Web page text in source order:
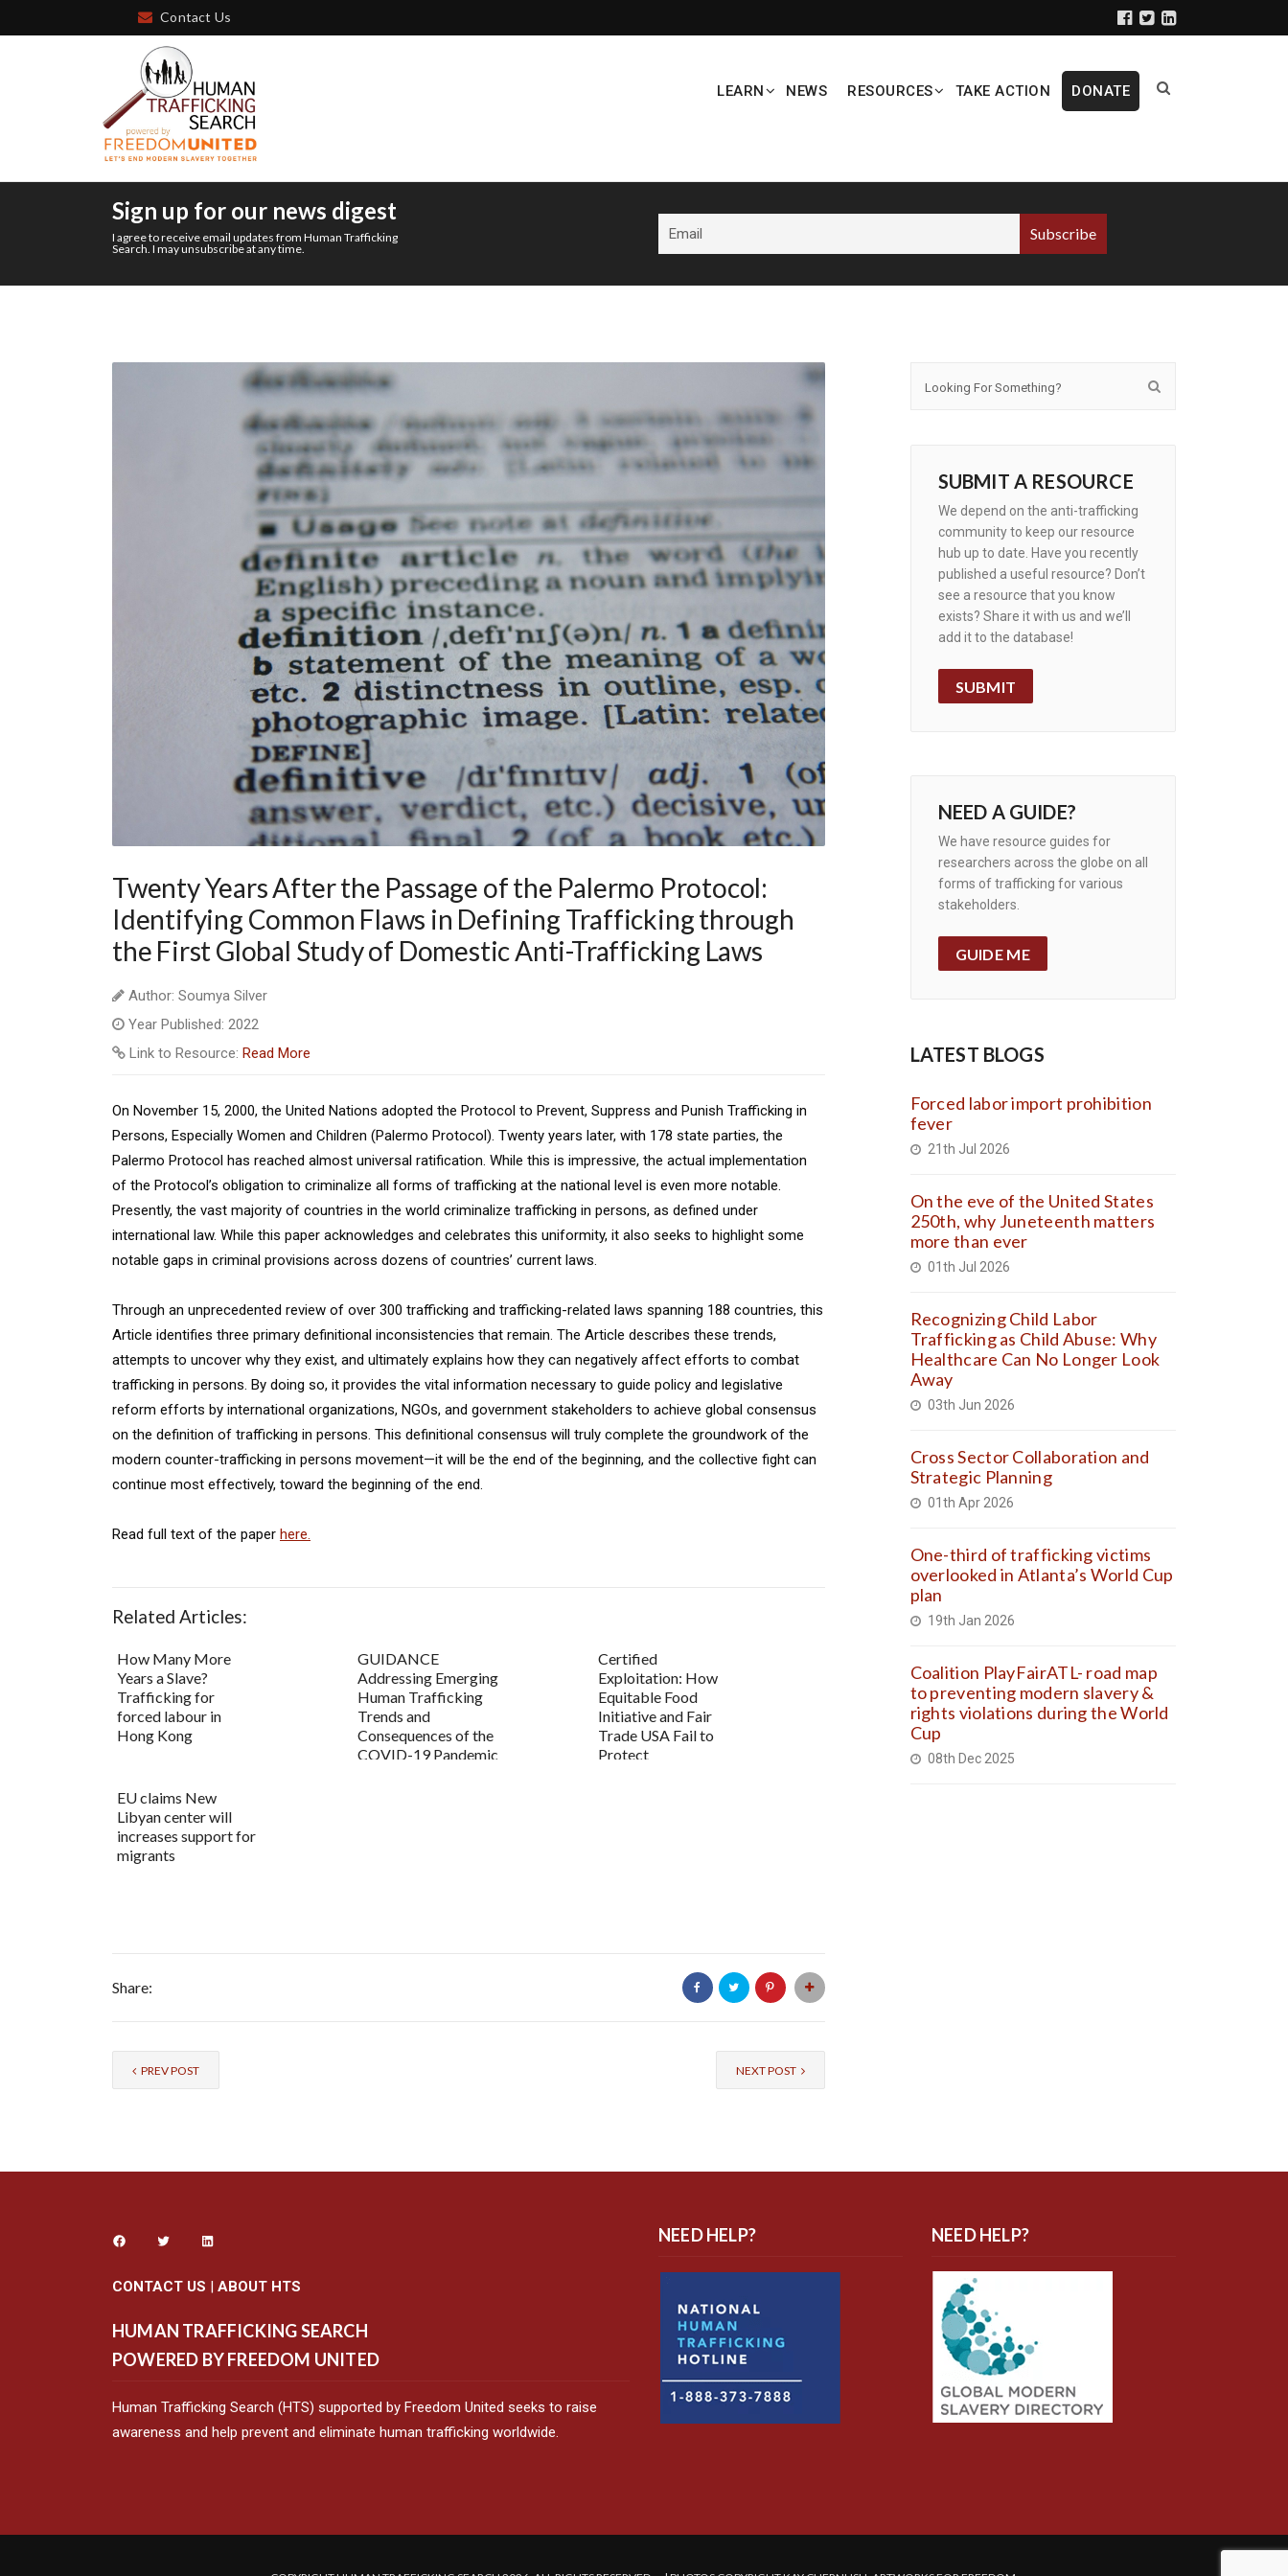
Contact Us
LEARN NEWS RESOURCES TAKE ACTION DONATE
Sign up for our news digest
I agree to receive email updates from Human Trafficking
Search. I may unsubscribe at any time.
Twenty Years After the Passage of the Palermo Protocol:
Identifying Common Flaws in Defining Trafficking through
the First Global Study of Domestic Anti-Trafficking Laws
Author: Soumya Silver
Year Published: 2022
Link to Resource: Read More
On November 15, 2000, the United Nations adopted the Protocol to Prevent, Suppress and Punish Trafficking in
Persons, Especially Women and Children (Palermo Protocol). Twenty years later, with 178 state parties, the
Palermo Protocol has reached almost universal ratification. While this is impressive, the actual implementation
of the Protocol’s obligation to criminalize all forms of trafficking at the national level is even more notable.
Presently, the vast majority of countries in the world criminalize trafficking in persons, as defined under
international law. While this paper acknowledges and celebrates this uniformity, it also seeks to highlight some
notable gaps in criminal provisions across dozens of countries’ current laws.
Through an unprecedented review of over 300 trafficking and trafficking-related laws spanning 188 countries, this
Article identifies three primary definitional inconsistencies that remain. The Article describes these trends,
attempts to uncover why they exist, and ultimately explains how they can negatively affect efforts to combat
trafficking in persons. By doing so, it provides the vital information necessary to guide policy and legislative
reform efforts by international organizations, NGOs, and government stakeholders to achieve global consensus
on the definition of trafficking in persons. This definitional consensus will truly complete the groundwork of the
modern counter-trafficking in persons movement—it will be the end of the beginning, and the collective fight can
continue most effectively, toward the beginning of the end.
Read full text of the paper here.
Related Articles:
How Many More
Years a Slave?
Trafficking for
forced labour in
Hong Kong
GUIDANCE
Addressing Emerging
Human Trafficking
Trends and
Consequences of the
COVID-19 Pandemic
Certified
Exploitation: How
Equitable Food
Initiative and Fair
Trade USA Fail to
Protect
EU claims New
Libyan center will
increases support for
migrants
Share:
PREV POST NEXT POST
SUBMIT A RESOURCE
We depend on the anti-trafficking
community to keep our resource
hub up to date. Have you recently
published a useful resource? Don’t
see a resource that you know
exists? Share it with us and we’ll
add it to the database!
SUBMIT
NEED A GUIDE?
We have resource guides for
researchers across the globe on all
forms of trafficking for various
stakeholders.
GUIDE ME
LATEST BLOGS
Forced labor import prohibition
fever
21th Jul 2026
On the eve of the United States
250th, why Juneteenth matters
more than ever
01th Jul 2026
Recognizing Child Labor
Trafficking as Child Abuse: Why
Healthcare Can No Longer Look
Away
03th Jun 2026
Cross Sector Collaboration and
Strategic Planning
01th Apr 2026
One-third of trafficking victims
overlooked in Atlanta’s World Cup
plan
19th Jan 2026
Coalition PlayFairATL- road map
to preventing modern slavery &
rights violations during the World
Cup
08th Dec 2025
CONTACT US | ABOUT HTS
HUMAN TRAFFICKING SEARCH
POWERED BY FREEDOM UNITED
Human Trafficking Search (HTS) supported by Freedom United seeks to raise
awareness and help prevent and eliminate human trafficking worldwide.
NEED HELP? NEED HELP?